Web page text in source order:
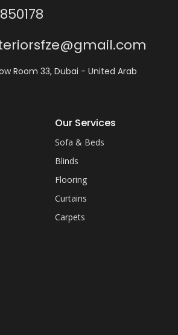
Room 33, Dubai - United Arab
Our Services
Sofa & Beds
Blinds
Flooring
Curtains
Carpets